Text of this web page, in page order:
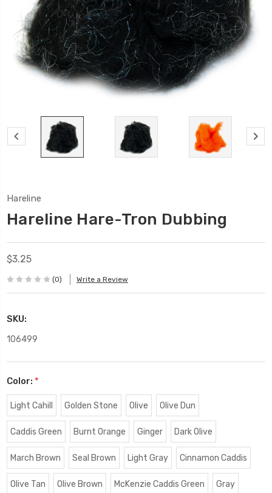
Hareline
Hareline Hare-Tron Dubbing
$3.25
(0) Write a Review
SKU:
106499
Color: *
Light Cahill Golden Stone Olive Olive Dun
Caddis Green Burnt Orange Ginger Dark Olive
March Brown Seal Brown Light Gray Cinnamon Caddis
Olive Tan Olive Brown McKenzie Caddis Green Gray